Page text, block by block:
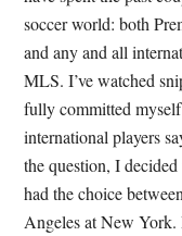
soccer world: both
and any and all
MLS. I’ve watched
fully committed
international players
the question, I
had the choice
Angeles at New